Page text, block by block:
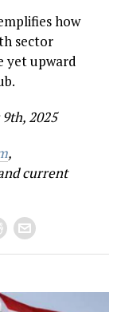
how
sector
yet upward
2025
,
current